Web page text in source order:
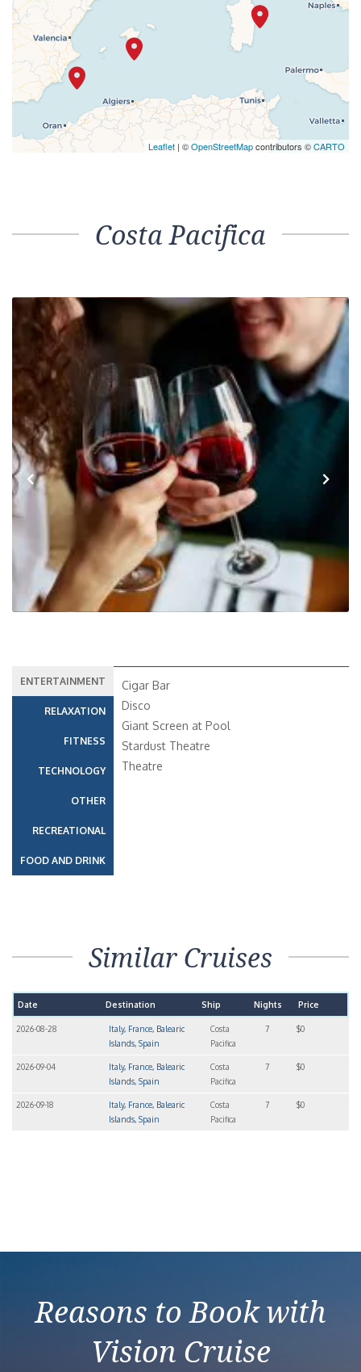
Leaflet | ©OpenStreetMapcontributors ©CARTO
Costa Pacifica
Previous
ENTERTAINMENT
RELAXATION
FITNESS
TECHNOLOGY
OTHER
RECREATIONAL
FOOD AND DRINK
Cigar Bar
Disco
Giant Screen at Pool
Stardust Theatre
Theatre
Similar Cruises
Date Destination Ship Nights Price
2026-08-28
Italy, France, Balearic
Islands, Spain
Costa
Pacifica
7 $0
2026-09-04
Italy, France, Balearic
Islands, Spain
Costa
Pacifica
7 $0
2026-09-18
Italy, France, Balearic
Islands, Spain
Costa
Pacifica
7 $0
Reasons to Book with
Vision Cruise